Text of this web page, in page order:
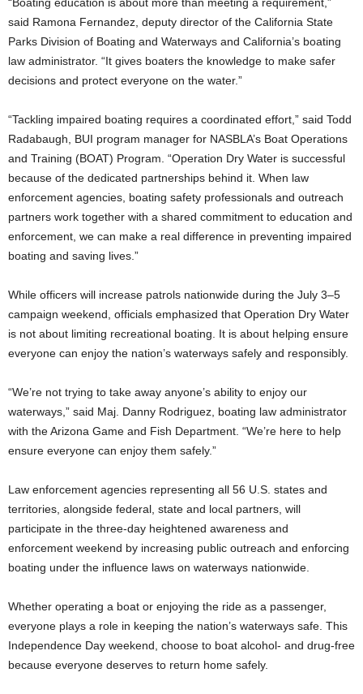
said Ramona Fernandez, deputy director of the California State
Parks Division of Boating and Waterways and California’s boating
law administrator. “It gives boaters the knowledge to make safer
decisions and protect everyone on the water.”
“Tackling impaired boating requires a coordinated effort,” said Todd
Radabaugh, BUI program manager for NASBLA’s Boat Operations
and Training (BOAT) Program. “Operation Dry Water is successful
because of the dedicated partnerships behind it. When law
enforcement agencies, boating safety professionals and outreach
partners work together with a shared commitment to education and
enforcement, we can make a real difference in preventing impaired
boating and saving lives.”
While officers will increase patrols nationwide during the July 3–5
campaign weekend, officials emphasized that Operation Dry Water
is not about limiting recreational boating. It is about helping ensure
everyone can enjoy the nation’s waterways safely and responsibly.
“We’re not trying to take away anyone’s ability to enjoy our
waterways,” said Maj. Danny Rodriguez, boating law administrator
with the Arizona Game and Fish Department. “We’re here to help
ensure everyone can enjoy them safely.”
Law enforcement agencies representing all 56 U.S. states and
territories, alongside federal, state and local partners, will
participate in the three-day heightened awareness and
enforcement weekend by increasing public outreach and enforcing
boating under the influence laws on waterways nationwide.
Whether operating a boat or enjoying the ride as a passenger,
everyone plays a role in keeping the nation’s waterways safe. This
Independence Day weekend, choose to boat alcohol- and drug-free
because everyone deserves to return home safely.